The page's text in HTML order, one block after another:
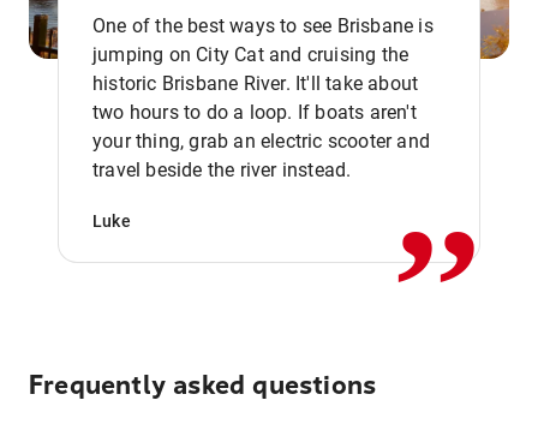
One of the best ways to see Brisbane is
jumping on City Cat and cruising the
historic Brisbane River. It'll take about
two hours to do a loop. If boats aren't
your thing, grab an electric scooter and
travel beside the river instead.
Luke ,,
Frequently asked questions